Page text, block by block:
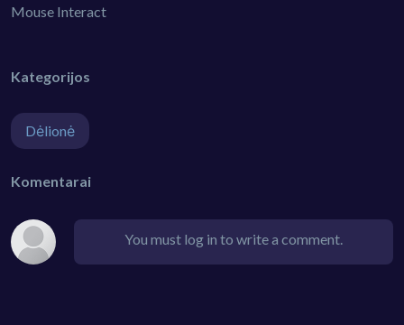
Mouse Interact
Kategorijos
Dėlionė
Komentarai
You must log in to write a comment.